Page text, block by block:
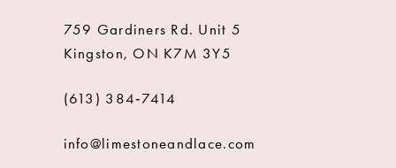
759 Gardiners Rd. Unit 5
Kingston, ON K7M 3Y5
(613) 384‑7414
info@limestoneandlace.com